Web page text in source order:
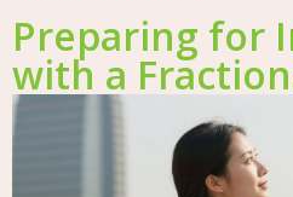
Preparing for
with a